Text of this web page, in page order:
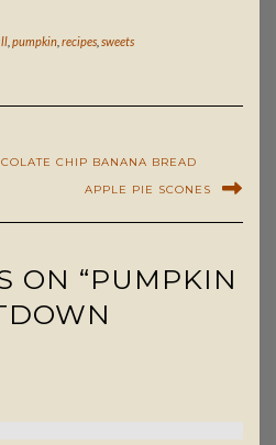
, pumpkin, recipes, sweets
CHIP BANANA BREAD
APPLE PIE SCONES
ON “PUMPKIN